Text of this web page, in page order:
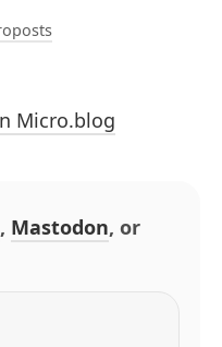
Micro.blog
, Mastodon, or